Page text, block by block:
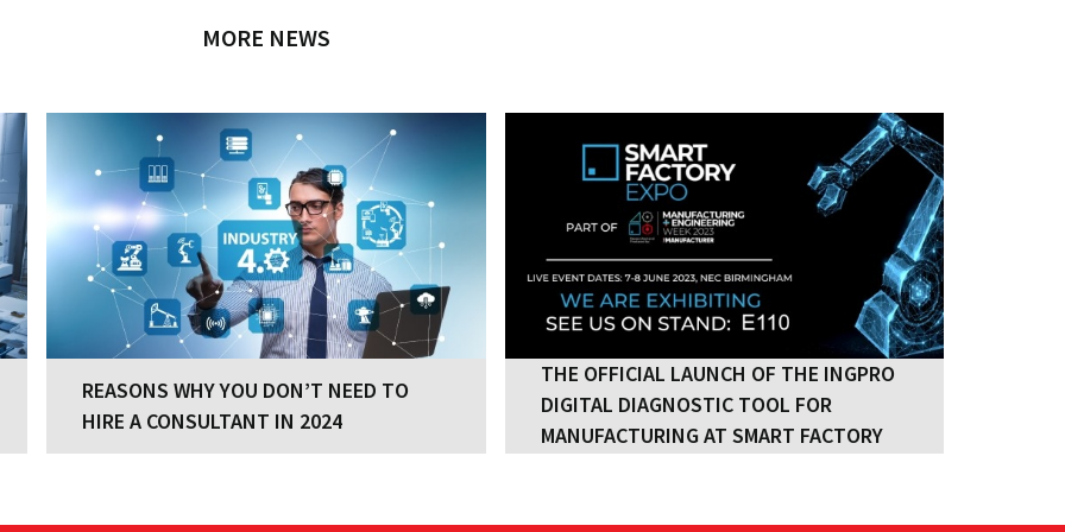
MORE NEWS
REASONS WHY YOU DON’T NEED TO
HIRE A CONSULTANT IN 2024
people, which is commendable. You know what
REASONS WHY YOU DON’T NEED TO
HIRE A CONSULTANT IN 2024
THE OFFICIAL LAUNCH OF THE INGPRO
DIGITAL DIAGNOSTIC TOOL FOR
MANUFACTURING AT SMART FACTORY
launch of its Digital Diagnostic tool for
THE OFFICIAL LAUNCH OF THE INGPRO
DIGITAL DIAGNOSTIC TOOL FOR
MANUFACTURING AT SMART FACTORY